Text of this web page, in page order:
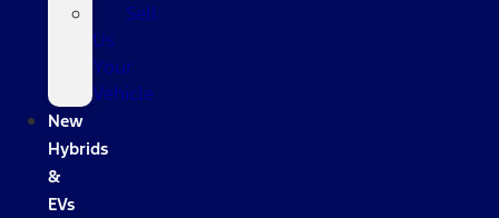
Sell
Us
Your
Vehicle
New
Hybrids
&
EVs